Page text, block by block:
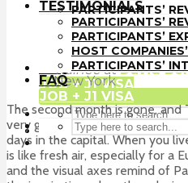
PARTICIPANTS’
PARTICIPANTS’
HOST COMPANIES’
PARTICIPANTS’
FAQ
JOB + J1 VISA
TESTIMONIALS
PARTICIPANTS’
PARTICIPANTS’
HOST
PARTICIPANTS’
FAQ
JOB + J1 VISA
Alberto Pizzoli
TraineeatDavid
New York
The second month is gone, and
very good occasion to jump on
days in the capital. When you
is like fresh air, especially for a
and the visual axes remind of